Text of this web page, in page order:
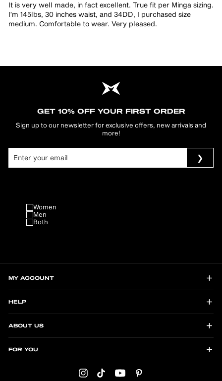
It is very well made, in fact excellent. True fit per Minga sizing.
I’m 145lbs, 30 inches waist, and 34DD, I purchased size
medium. Comfortable to wear. Very pleased.
GET 10% OFF YOUR FIRST ORDER
Sign up to our newsletter for exclusive offers, new arrivals and
more!
Women
Men
Both
MY ACCOUNT
HELP
ABOUT US
FOR YOU
Instagram
TikTokYouTube